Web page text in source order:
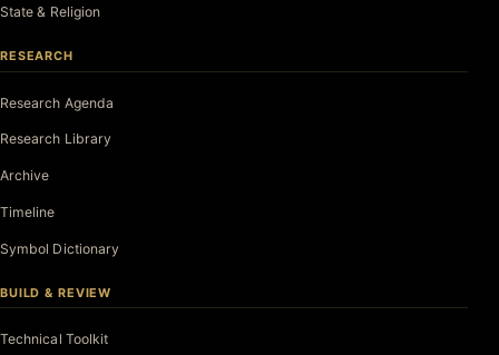
State & Religion
RESEARCH
Research Agenda
Research Library
Archive
Timeline
Symbol Dictionary
BUILD & REVIEW
Technical Toolkit